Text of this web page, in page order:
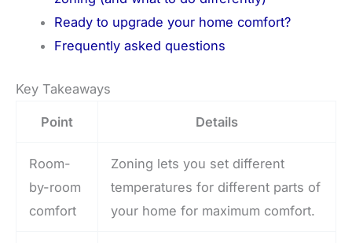
Ready to upgrade your home comfort?
Frequently asked questions
Key Takeaways
Point Details
Room-
by-room
comfort
Zoning lets you set different
temperatures for different parts of
your home for maximum comfort.